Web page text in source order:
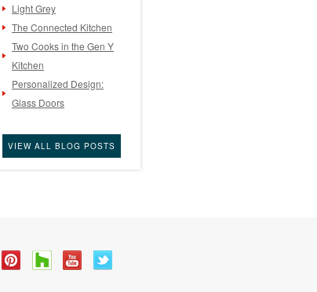
Light Grey
The Connected Kitchen
Two Cooks in the Gen Y
Kitchen
Personalized Design:
Glass Doors
VIEW ALL BLOG POSTS